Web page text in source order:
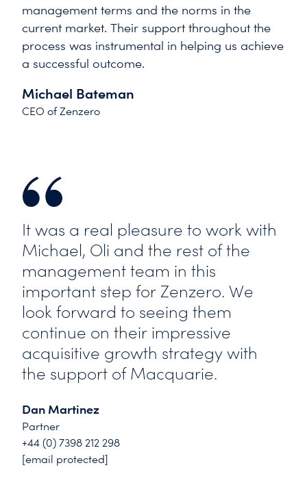
management terms and the norms in the
current market. Their support throughout the
process was instrumental in helping us achieve
a successful outcome.
Michael Bateman
CEO of Zenzero
It was a real pleasure to work with
Michael, Oli and the rest of the
management team in this
important step for Zenzero. We
look forward to seeing them
continue on their impressive
acquisitive growth strategy with
the support of Macquarie.
Dan Martinez
Partner
+44 (0) 7398 212 298
[email protected]